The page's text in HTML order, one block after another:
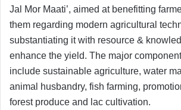
Jal Mor Maati’, aimed at benefitting
them regarding modern agricultural
substantiating it with resource &
enhance the yield. The major
include sustainable agriculture, water
animal husbandry, fish farming,
forest produce and lac cultivation.